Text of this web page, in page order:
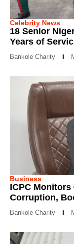
Celebrity News
18 Senior
Years of
Bankole Charity
Business
ICPC
Corruption,
Bankole Charity